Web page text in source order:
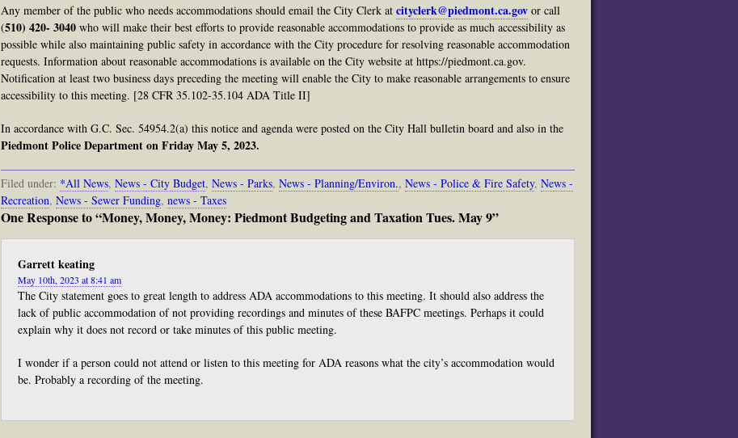
Any member of the public who needs accommodations should email the City Clerk at cityclerk@piedmont.ca.gov or call
(510) 420- 3040 who will make their best efforts to provide reasonable accommodations to provide as much accessibility as
possible while also maintaining public safety in accordance with the City procedure for resolving reasonable accommodation
requests. Information about reasonable accommodations is available on the City website at https://piedmont.ca.gov.
Notification at least two business days preceding the meeting will enable the City to make reasonable arrangements to ensure
accessibility to this meeting. [28 CFR 35.102-35.104 ADA Title II]
In accordance with G.C. Sec. 54954.2(a) this notice and agenda were posted on the City Hall bulletin board and also in the
Piedmont Police Department on Friday May 5, 2023.
Filed under: *All News, News - City Budget, News - Parks, News - Planning/Environ., News - Police & Fire Safety, News -
Recreation, News - Sewer Funding, news - Taxes
One Response to “Money, Money, Money: Piedmont Budgeting and Taxation Tues. May 9”
Garrett keating
May 10th, 2023 at 8:41 am
The City statement goes to great length to address ADA accommodations to this meeting. It should also address the
lack of public accommodation of not providing recordings and minutes of these BAFPC meetings. Perhaps it could
explain why it does not record or take minutes of this public meeting.
I wonder if a person could not attend or listen to this meeting for ADA reasons what the city’s accommodation would
be. Probably a recording of the meeting.